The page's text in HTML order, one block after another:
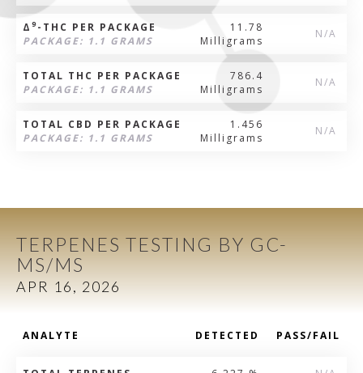
Δ 9-THC PER PACKAGE
PACKAGE: 1.1 GRAMS
11.78
Milligrams
N/A
TOTAL THC PER PACKAGE
PACKAGE: 1.1 GRAMS
786.4
Milligrams
N/A
TOTAL CBD PER PACKAGE
PACKAGE: 1.1 GRAMS
1.456
Milligrams
N/A
TERPENES TESTING BY GC-
MS/MS
APR 16, 2026
ANALYTE DETECTED PASS/FAIL